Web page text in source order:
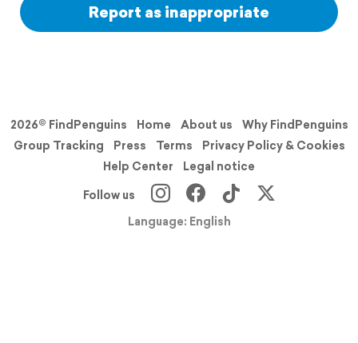
Report as inappropriate
2026© FindPenguins Home About us
Why FindPenguins
Group Tracking
Press Terms
Privacy Policy & Cookies
Help Center
Legal notice
Follow us
Language: English